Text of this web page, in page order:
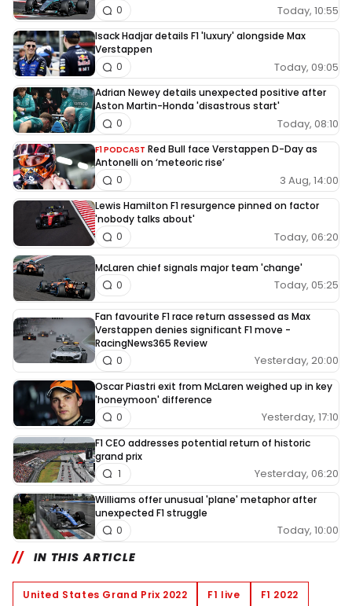
Today, 10:55
0
Isack Hadjar details F1 'luxury' alongside Max
Verstappen
Today, 09:05
0
Adrian Newey details unexpected positive after
Aston Martin-Honda 'disastrous start'
Today, 08:10
0
F1 PODCAST Red Bull face Verstappen D-Day as
Antonelli on ‘meteoric rise’
3 Aug, 14:00
0
Lewis Hamilton F1 resurgence pinned on factor
'nobody talks about'
Today, 06:20
0
McLaren chief signals major team 'change'
Today, 05:25
0
Fan favourite F1 race return assessed as Max
Verstappen denies significant F1 move -
RacingNews365 Review
Yesterday, 20:00
0
Oscar Piastri exit from McLaren weighed up in key
'honeymoon' difference
Yesterday, 17:10
0
F1 CEO addresses potential return of historic
grand prix
Yesterday, 06:20
1
Williams offer unusual 'plane' metaphor after
unexpected F1 struggle
Today, 10:00
0
IN THIS ARTICLE
United States Grand Prix 2022 F1 live
F1 2022